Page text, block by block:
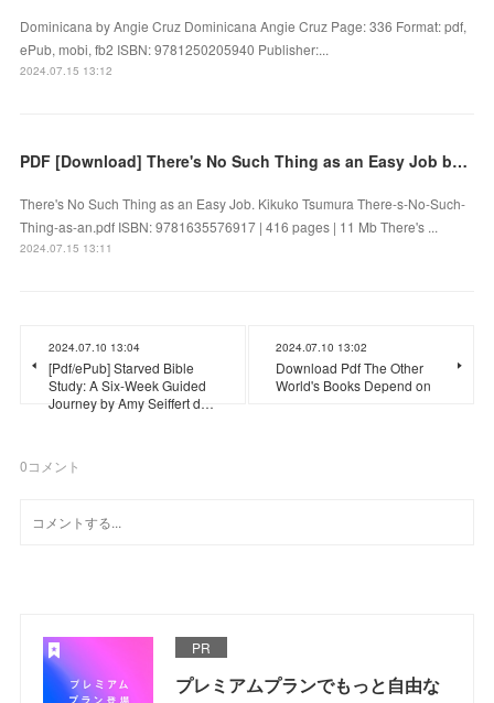
Dominicana by Angie Cruz Dominicana Angie Cruz Page: 336 Format: pdf,
ePub, mobi, fb2 ISBN: 9781250205940 Publisher:...
2024.07.15 13:12
PDF [Download] There's No Such Thing as an Easy Job by Kikuko Tsumura
There's No Such Thing as an Easy Job. Kikuko Tsumura There-s-No-Such-
Thing-as-an.pdf ISBN: 9781635576917 | 416 pages | 11 Mb There's ...
2024.07.15 13:11
2024.07.10 13:04
[Pdf/ePub] Starved Bible
Study: A Six-Week Guided
Journey by Amy Seiffert d…
2024.07.10 13:02
Download Pdf The Other
World's Books Depend on
0コメント
PR
プレミアムプランでもっと自由な